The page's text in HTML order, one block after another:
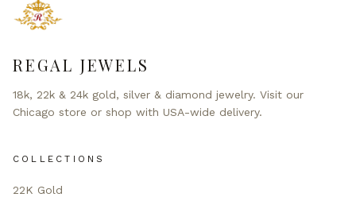
REGAL JEWELS
18k, 22k & 24k gold, silver & diamond jewelry. Visit our
Chicago store or shop with USA-wide delivery.
COLLECTIONS
22K Gold